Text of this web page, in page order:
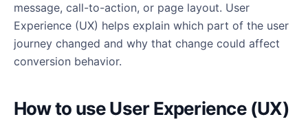
message, call-to-action, or page layout. User
Experience (UX) helps explain which part of the user
journey changed and why that change could affect
conversion behavior.
How to use User Experience (UX)